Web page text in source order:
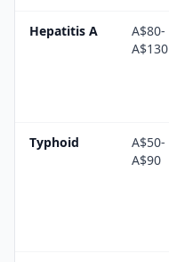
Hepatitis A
A$80-
A$130
Typhoid
A$50-
A$90